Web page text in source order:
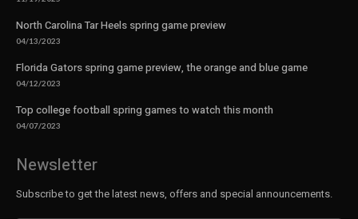
North Carolina Tar Heels spring game preview
04/13/2023
Florida Gators spring game preview, the orange and blue game
04/12/2023
Top college football spring games to watch this month
04/07/2023
Newsletter
Subscribe to get the latest news, offers and special announcements.